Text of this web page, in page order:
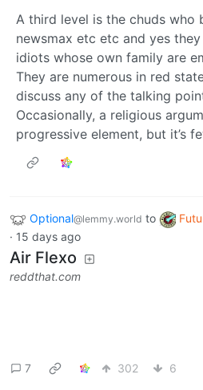
A third level is the chuds who
newsmax etc etc and yes
idiots whose own family are
They are numerous in red
discuss any of the talking
Occasionally, a religious
progressive element, but it’s
Optional@lemmy.world to
· 15 days ago
Air Flexo
reddthat.com
7 302 6